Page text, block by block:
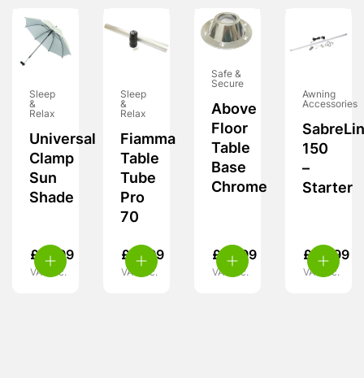
Sleep
&
Relax
Universal
Clamp
Sun
Shade
£ 16.99
VAT inc.
Sleep
&
Relax
Fiamma
Table
Tube
Pro
70
£ 31.99
VAT inc.
Safe &
Secure
Above
Floor
Table
Base
Chrome
£ 10.99
VAT inc.
Awning
Accessories
150
–
Starter
£ 49.99
VAT inc.